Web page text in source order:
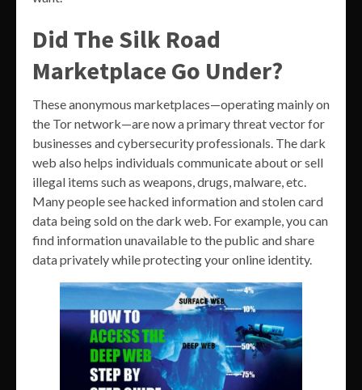
Did The Silk Road
Marketplace Go Under?
These anonymous marketplaces—operating mainly on
the Tor network—are now a primary threat vector for
businesses and cybersecurity professionals. The dark
web also helps individuals communicate about or sell
illegal items such as weapons, drugs, malware, etc.
Many people see hacked information and stolen card
data being sold on the dark web. For example, you can
find information unavailable to the public and share
data privately while protecting your online identity.